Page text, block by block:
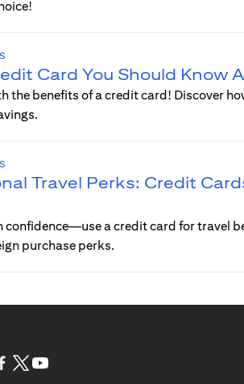
Card You Should Know
the benefits of a credit card! Discover
Travel Perks: Credit
a credit card for travel
purchase perks.